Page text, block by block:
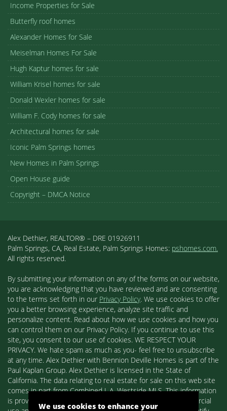
Income Properties for Sale
Butterfly roof homes
Alexander Homes for Sale
Meiselman Homes For Sale
Hugh Kaptur homes for sale
William Krisel homes for sale
Donald Wexler homes for sale
William F. Cody homes for sale
Architectural homes for sale
Iconic Palm Springs homes
New Homes in Palm Springs
Open House guide
Copyright – DMCA Notice
Alex Dethier, REALTOR® – DRE 01926911
Palm Springs, CA, Real Estate, Palm Springs Homes: pshomes.com.
All rights reserved.
By submitting your information on any of the forms on our website,
you are acknowledging that you have reviewed and are consenting
to the terms set forth in our Privacy Policy. We use cookies to offer
you a better browsing experience, analyze site traffic and
personalize content. Read about how we use cookies and how you
can control them on our Privacy Policy. If you continue to use this
site, you consent to our use of cookies. WE RESPECT YOUR
PRIVACY. We hate spam as much as you- feel free to unsubscribe
at any time. Alex Dethier with Bennion Deville Homes is part of the
Paul Kaplan Group. Alex Dethier is licensed in the State of
California. The data relating to real estate for sale on this web site
comes in part from Combined L.A. Westside MLS. This information
is provided exclusively for consumers' personal, non-commercial
We use cookies to enhance your